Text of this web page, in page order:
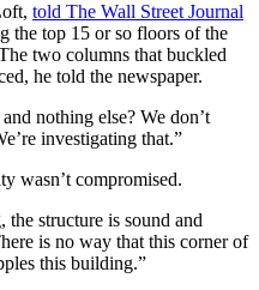
told The Wall Street Journal
the top 15 or so floors of the
two columns that buckled
he told the newspaper.
nothing else? We don’t
investigating that.”
wasn’t compromised.
structure is sound and
is no way that this corner of
this building.”